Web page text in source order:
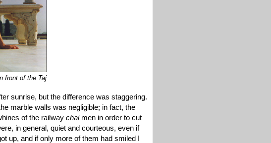
front of the Taj
sunrise, but the difference was staggering.
marble walls was negligible; in fact, the
of the railway chaimen in order to cut
in general, quiet and courteous, even if
up, and if only more of them had smiled I